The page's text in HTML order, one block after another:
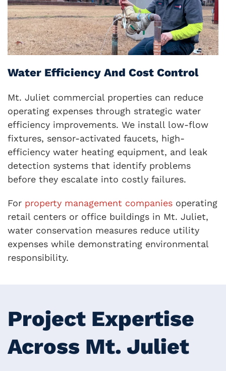
Water Efficiency And Cost Control
Mt. Juliet commercial properties can reduce
operating expenses through strategic water
efficiency improvements. We install low-flow
fixtures, sensor-activated faucets, high-
efficiency water heating equipment, and leak
detection systems that identify problems
before they escalate into costly failures.
For property management companies operating
retail centers or office buildings in Mt. Juliet,
water conservation measures reduce utility
expenses while demonstrating environmental
responsibility.
Project Expertise
Across Mt. Juliet